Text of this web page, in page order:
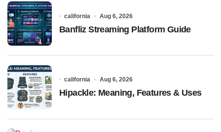
california Aug 6, 2026
Banfliz Streaming Platform Guide
california Aug 6, 2026
Hipackle: Meaning, Features & Uses